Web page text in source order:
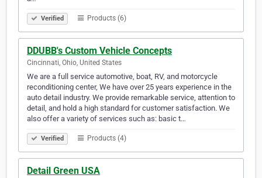
Verified Products (6)
DDUBB's Custom Vehicle Concepts
Cincinnati, Ohio, United States
We are a full service automotive, boat, RV, and motorcycle
reconditioning center, We have over 25 years experience in the
auto detail industry. We provide remarkable service, attention to
detail, and hold a high standard for customer satisfaction. We
also offer a variety of services such as: basic t…
Verified Products (4)
Detail Green USA